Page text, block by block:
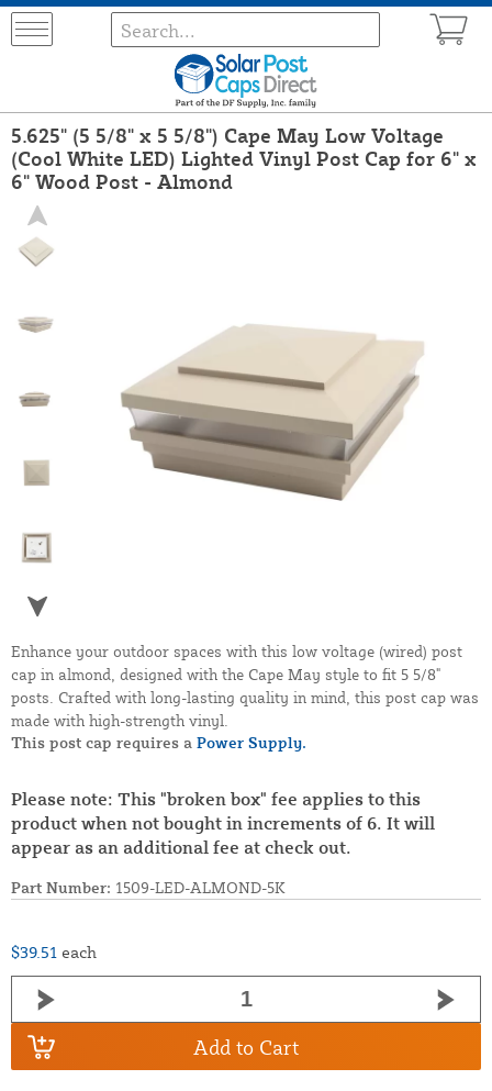
5.625" (5 5/8" x 5 5/8") Cape May Low Voltage
(Cool White LED) Lighted Vinyl Post Cap for 6" x
6" Wood Post - Almond
Enhance your outdoor spaces with this low voltage (wired) post
cap in almond, designed with the Cape May style to fit 5 5/8"
posts. Crafted with long-lasting quality in mind, this post cap was
made with high-strength vinyl.
This post cap requires a Power Supply.
Please note: This "broken box" fee applies to this
product when not bought in increments of 6. It will
appear as an additional fee at check out.
Part Number: 1509-LED-ALMOND-5K
$39.51 each
Add to Cart